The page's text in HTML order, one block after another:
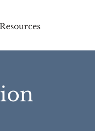
Resources